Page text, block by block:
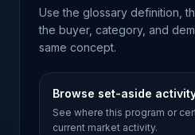
Use the glossary definition,
the buyer, category, and
same concept.
Browse set-aside
See where this program or
current market activity.